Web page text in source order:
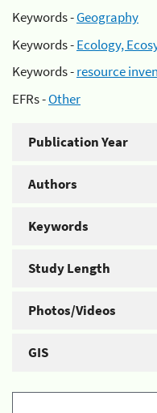
Keywords -Geography
Keywords -Ecology,
Keywords -resource
EFRs -Other
Publication Year
Authors
Keywords
Study Length
Photos/Videos
GIS